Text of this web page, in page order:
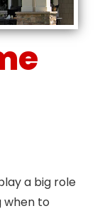
a big role
when to